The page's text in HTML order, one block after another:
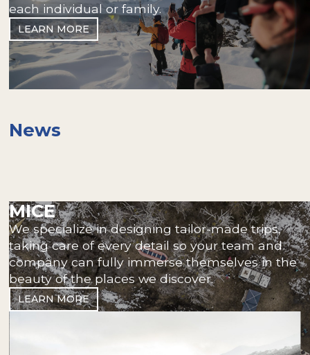
each individual or family.
LEARN MORE
News
MICE
We specialize in designing tailor-made trips,
taking care of every detail so your team and
company can fully immerse themselves in the
beauty of the places we discover.
LEARN MORE